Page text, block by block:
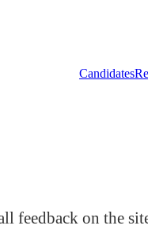
Candidates
feedback on the